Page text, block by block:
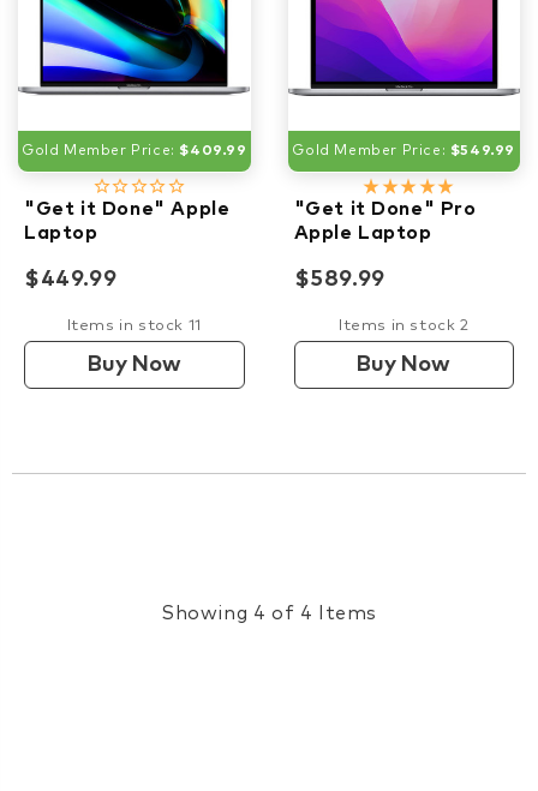
Gold Member Price: $409.99
star_borderstar_borderstar_borderstar_borderstar_border
"Get it Done" Apple
Laptop
$449.99
Items in stock 11
Buy Now
Gold Member Price: $549.99
star_ratestar_ratestar_ratestar_ratestar_rate
"Get it Done" Pro
Apple Laptop
$589.99
Items in stock 2
Buy Now
Showing 4 of 4 Items